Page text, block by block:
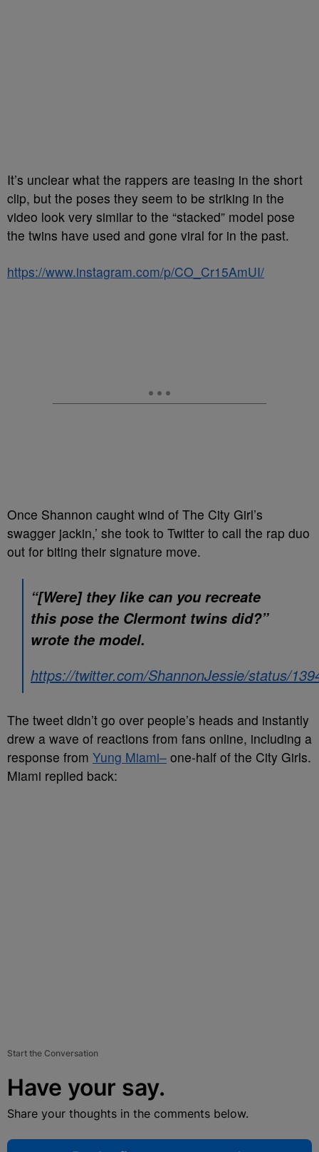
It’s unclear what the rappers are teasing in the short
clip, but the poses they seem to be striking in the
video look very similar to the “stacked” model pose
the twins have used and gone viral for in the past.
https://www.instagram.com/p/CO_Cr15AmUI/
Once Shannon caught wind of The City Girl’s
swagger jackin,’ she took to Twitter to call the rap duo
out for biting their signature move.
“[Were] they like can you recreate
this pose the Clermont twins did?”
wrote the model.
https://twitter.com/ShannonJessie/status/
The tweet didn’t go over people’s heads and instantly
drew a wave of reactions from fans online, including a
response from Yung Miami– one-half of the City Girls.
Miami replied back:
Start the Conversation
Have your say.
Share your thoughts in the comments below.